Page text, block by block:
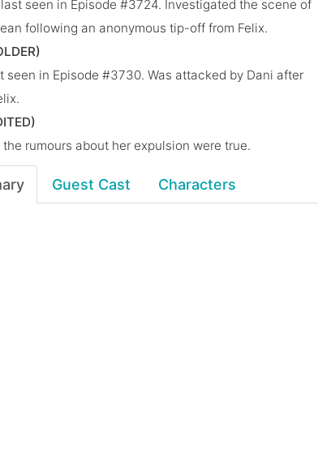
seen in Episode #3724. Investigated the scene of
following an anonymous tip-off from Felix.
seen in Episode #3730. Was attacked by Dani after
rumours about her expulsion were true.
Guest Cast Characters